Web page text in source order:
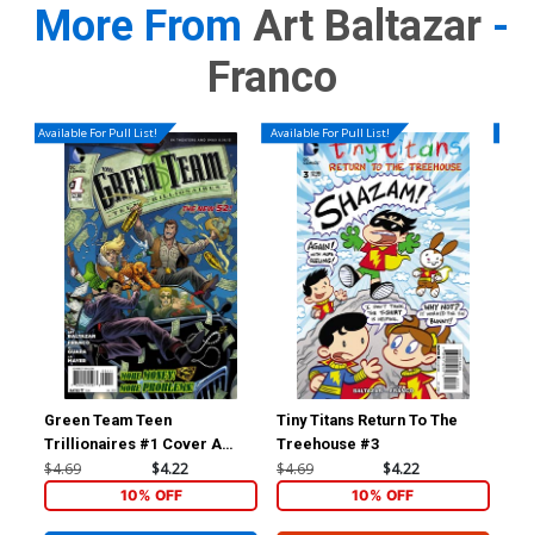
More From Art Baltazar -
Franco
Available For Pull List!
Green Team Teen
Trillionaires #1 Cover A
Regular Amanda Conner
$4.69 $4.22
10% OFF
Available For Pull List!
Tiny Titans Return To The
Treehouse #3
$4.69 $4.22
10% OFF